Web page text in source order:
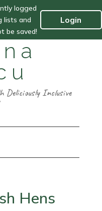
logged
lists and
be saved!
Login
Deliciously Inclusive
Hens